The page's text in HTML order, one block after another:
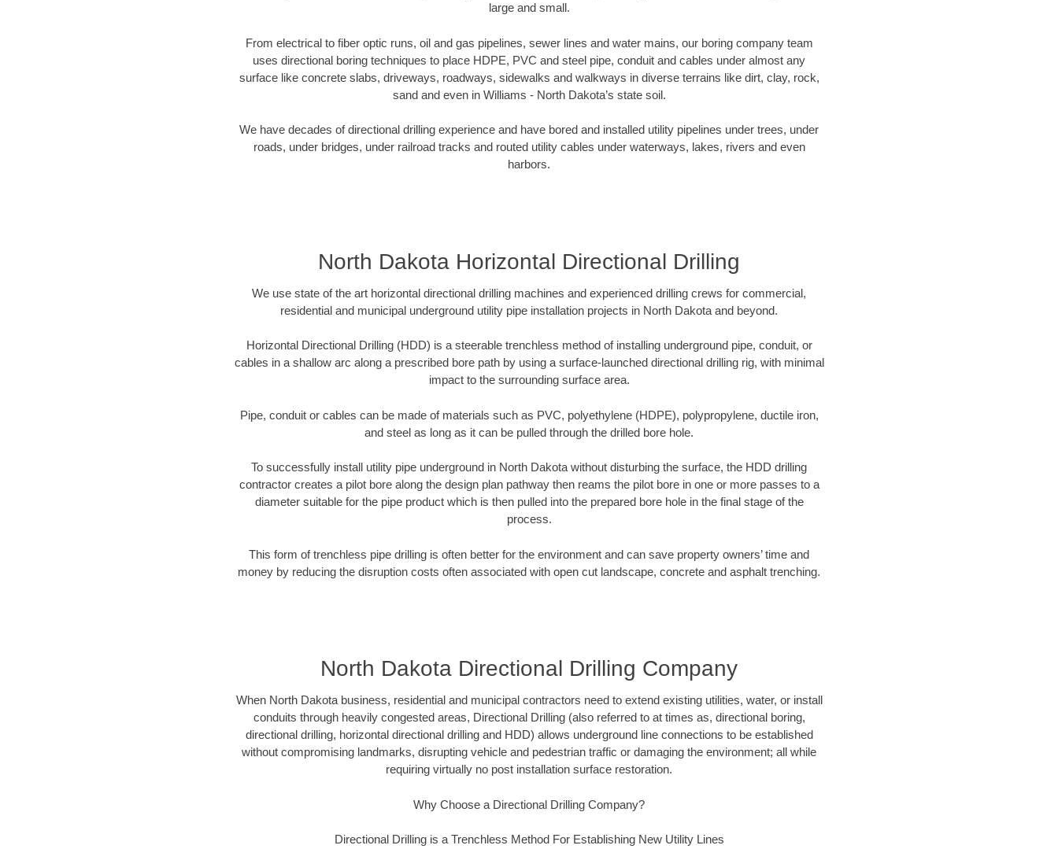
large and small.
From electrical to fiber optic runs, oil and gas pipelines, sewer lines and water mains, our boring company team
uses directional boring techniques to place HDPE, PVC and steel pipe, conduit and cables under almost any
surface like concrete slabs, driveways, roadways, sidewalks and walkways in diverse terrains like dirt, clay, rock,
sand and even in Williams - North Dakota’s state soil.
We have decades of directional drilling experience and have bored and installed utility pipelines under trees, under
roads, under bridges, under railroad tracks and routed utility cables under waterways, lakes, rivers and even
harbors.
North Dakota Horizontal Directional Drilling
We use state of the art horizontal directional drilling machines and experienced drilling crews for commercial,
residential and municipal underground utility pipe installation projects in North Dakota and beyond.
Horizontal Directional Drilling (HDD) is a steerable trenchless method of installing underground pipe, conduit, or
cables in a shallow arc along a prescribed bore path by using a surface-launched directional drilling rig, with minimal
impact to the surrounding surface area.
Pipe, conduit or cables can be made of materials such as PVC, polyethylene (HDPE), polypropylene, ductile iron,
and steel as long as it can be pulled through the drilled bore hole.
To successfully install utility pipe underground in North Dakota without disturbing the surface, the HDD drilling
contractor creates a pilot bore along the design plan pathway then reams the pilot bore in one or more passes to a
diameter suitable for the pipe product which is then pulled into the prepared bore hole in the final stage of the
process.
This form of trenchless pipe drilling is often better for the environment and can save property owners’ time and
money by reducing the disruption costs often associated with open cut landscape, concrete and asphalt trenching.
North Dakota Directional Drilling Company
When North Dakota business, residential and municipal contractors need to extend existing utilities, water, or install
conduits through heavily congested areas, Directional Drilling (also referred to at times as, directional boring,
directional drilling, horizontal directional drilling and HDD) allows underground line connections to be established
without compromising landmarks, disrupting vehicle and pedestrian traffic or damaging the environment; all while
requiring virtually no post installation surface restoration.
Why Choose a Directional Drilling Company?
Directional Drilling is a Trenchless Method For Establishing New Utility Lines